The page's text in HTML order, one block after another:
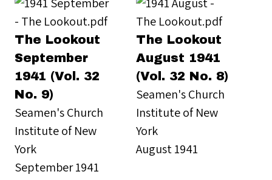
The Lookout
September
1941 (Vol. 32
No. 9)
Seamen's Church
Institute of New
York
September 1941
The Lookout
August 1941
(Vol. 32 No. 8)
Seamen's Church
Institute of New
York
August 1941